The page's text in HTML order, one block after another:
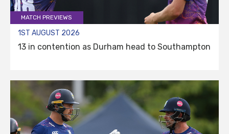
MATCH PREVIEWS
1ST AUGUST 2026
13 in contention as Durham head to Southampton